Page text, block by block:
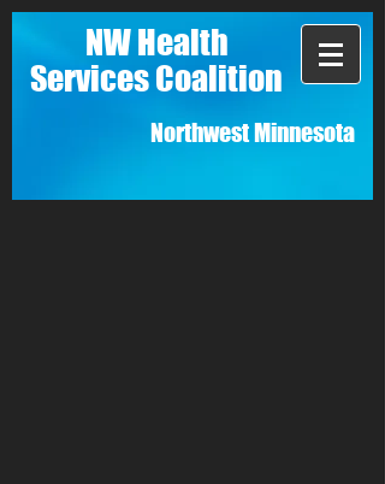
NW Health
Services Coalition
Northwest Minnesota